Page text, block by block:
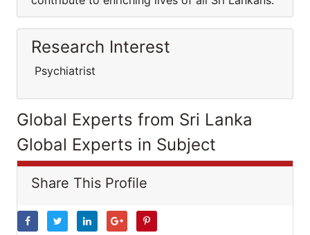
Research Interest
Psychiatrist
Global Experts from Sri Lanka
Global Experts in Subject
Share This Profile